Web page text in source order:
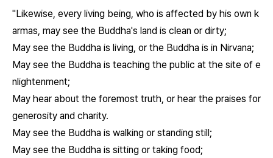
"Likewise, every living being, who is affected by his own k
armas, may see the Buddha's land is clean or dirty;
May see the Buddha is living, or the Buddha is in Nirvana;
May see the Buddha is teaching the public at the site of e
nlightenment;
May hear about the foremost truth, or hear the praises for
generosity and charity.
May see the Buddha is walking or standing still;
May see the Buddha is sitting or taking food;